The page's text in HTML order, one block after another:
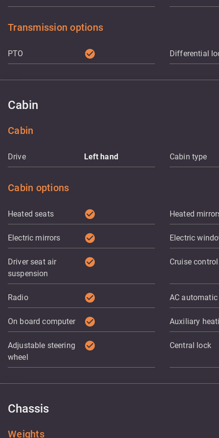
Transmission options
PTO check_circle Differential
Cabin
Cabin
Drive Left hand Cabin type
Cabin options
Heated seats check_circle Heated
Electric mirrors check_circle Electric
Driver seat air
suspension
check_circle Cruise control
Radio check_circle AC automatic
On board computer check_circle Auxiliary
Adjustable steering
wheel
check_circle Central lock
Chassis
Weights